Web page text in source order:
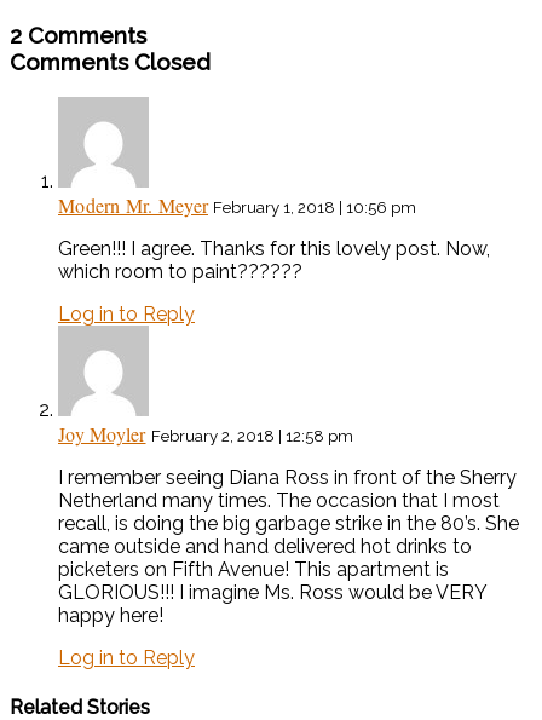
2 Comments
Comments Closed
Modern Mr. Meyer February 1, 2018 | 10:56 pm
Green!!! I agree. Thanks for this lovely post. Now,
which room to paint??????
Log in to Reply
Joy Moyler February 2, 2018 | 12:58 pm
I remember seeing Diana Ross in front of the Sherry
Netherland many times. The occasion that I most
recall, is doing the big garbage strike in the 80’s. She
came outside and hand delivered hot drinks to
picketers on Fifth Avenue! This apartment is
GLORIOUS!!! I imagine Ms. Ross would be VERY
happy here!
Log in to Reply
Related Stories